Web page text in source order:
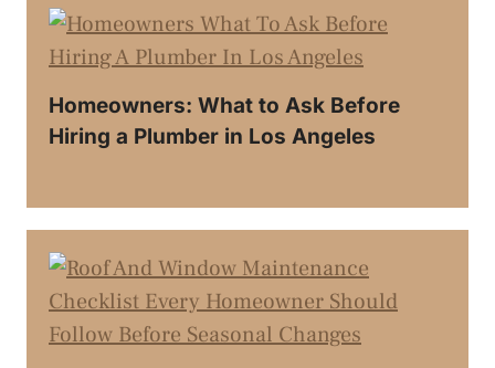
Homeowners: What to Ask Before
Hiring a Plumber in Los Angeles